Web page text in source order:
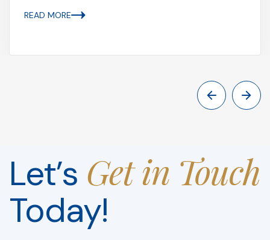
READ MORE
Let’s Get in Touch
Today!